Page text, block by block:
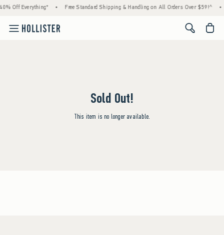
Off Everything* • Free Standard Shipping & Handling on All Orders Over $59!^ •
<span
Sold Out!
This item is no longer available.